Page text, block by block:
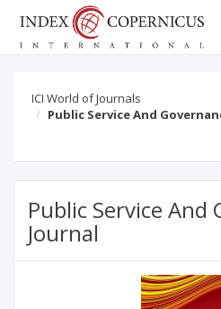
ICI World of Journals
Public Service And
Public Service And
Journal